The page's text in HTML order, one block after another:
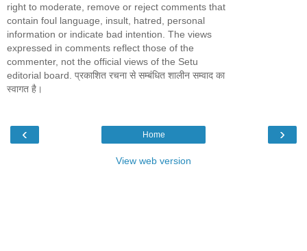
right to moderate, remove or reject comments that
contain foul language, insult, hatred, personal
information or indicate bad intention. The views
expressed in comments reflect those of the
commenter, not the official views of the Setu
editorial board. प्रकाशित रचना से सम्बंधित शालीन सम्वाद का
स्वागत है।
‹ ›
Home
View web version